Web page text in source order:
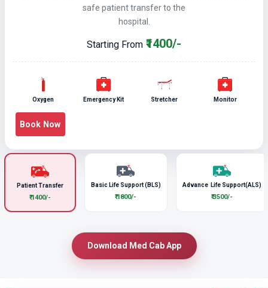
Patient Transfer
₹ 1400/-
Basic Life Support (BLS)
₹ 1800/-
Advance Life Support(ALS)
₹ 3500/-
safe patient transfer to the
hospital.
Starting From ₹1400/-
Oxygen Emergency Kit Stretcher Monitor
Book Now
Download Med Cab App